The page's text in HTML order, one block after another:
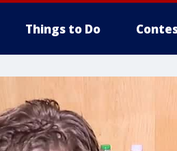
Things to Do